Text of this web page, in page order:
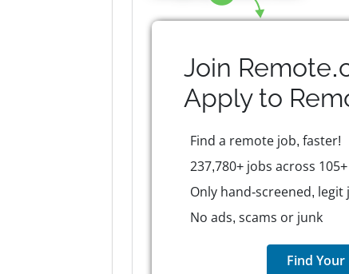
Join
Apply to
Find a remote job, faster!
237,780+ jobs across
Only hand-screened, legit
No ads, scams or junk
Find